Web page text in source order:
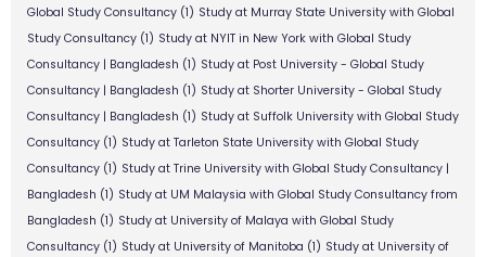
Global Study Consultancy (1) Study at Murray State University with Global
Study Consultancy (1) Study at NYIT in New York with Global Study
Consultancy | Bangladesh (1) Study at Post University - Global Study
Consultancy | Bangladesh (1) Study at Shorter University - Global Study
Consultancy | Bangladesh (1) Study at Suffolk University with Global Study
Consultancy (1) Study at Tarleton State University with Global Study
Consultancy (1) Study at Trine University with Global Study Consultancy |
Bangladesh (1) Study at UM Malaysia with Global Study Consultancy from
Bangladesh (1) Study at University of Malaya with Global Study
Consultancy (1) Study at University of Manitoba (1) Study at University of